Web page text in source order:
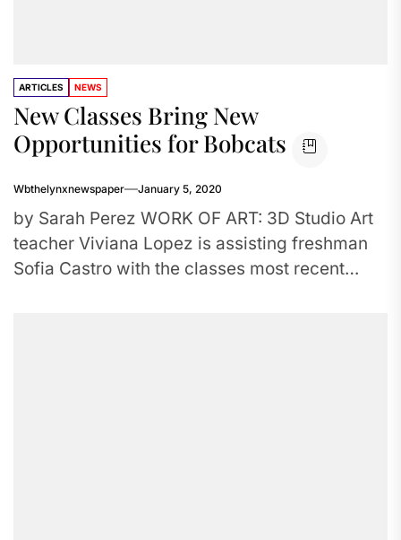
ARTICLES NEWS
New Classes Bring New
Opportunities for Bobcats
Wbthelynxnewspaper January 5, 2020
by Sarah Perez WORK OF ART: 3D Studio Art
teacher Viviana Lopez is assisting freshman
Sofia Castro with the classes most recent